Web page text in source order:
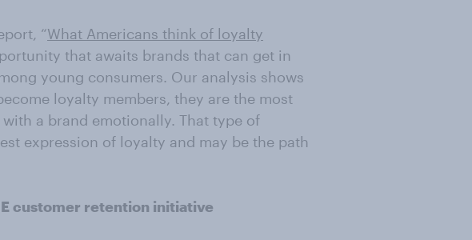
“What Americans think of loyalty
that awaits brands that can get in
young consumers. Our analysis shows
loyalty members, they are the most
a brand emotionally. That type of
expression of loyalty and may be the path
customer retention initiative